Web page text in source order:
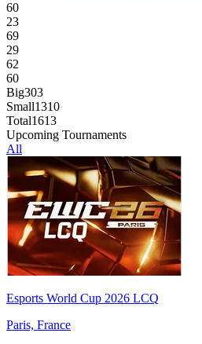
60
23
69
29
62
60
Big303
Small1310
Total1613
Upcoming Tournaments
All
Esports World Cup 2026 LCQ
Paris, France